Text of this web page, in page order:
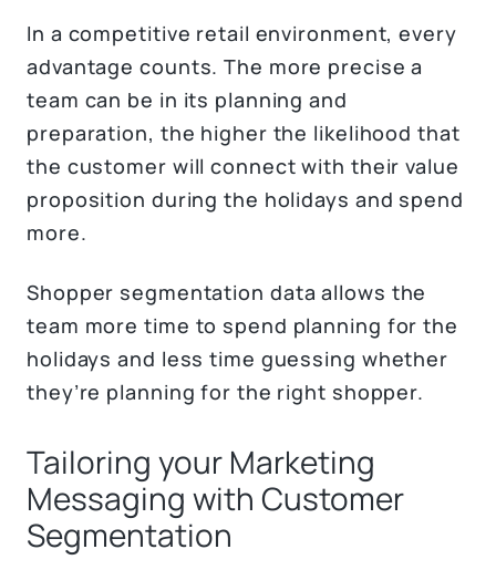
In a competitive retail environment, every
advantage counts. The more precise a
team can be in its planning and
preparation, the higher the likelihood that
the customer will connect with their value
proposition during the holidays and spend
more.
Shopper segmentation data allows the
team more time to spend planning for the
holidays and less time guessing whether
they’re planning for the right shopper.
Tailoring your Marketing
Messaging with Customer
Segmentation